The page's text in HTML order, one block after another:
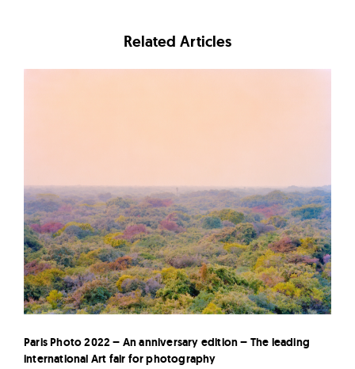
Related Articles
Paris Photo 2022 – An anniversary edition – The leading
international Art fair for photography